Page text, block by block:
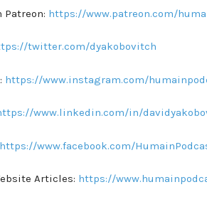
Patreon: https://www.patreon.com/
twitter.com/dyakobovitch
https://www.instagram.com/
www.linkedin.com/in/
https://www.facebook.com/
Articles: https://